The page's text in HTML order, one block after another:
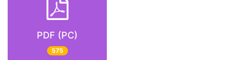
PDF (PC)
575